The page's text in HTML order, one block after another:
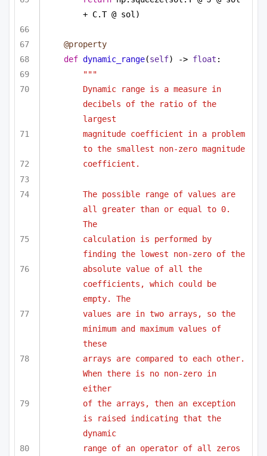
+ C.T @ sol)
@property
def dynamic_range(self) -> float :
"""
Dynamic range is a measure in
decibels of the ratio of the
largest
magnitude coefficient in a problem
to the smallest non-zero magnitude
coefficient.
The possible range of values are
all greater than or equal to 0.
The
calculation is performed by
absolute value of all the
coefficients, which could be
empty. The
values are in two arrays, so the
minimum and maximum values of
these
arrays are compared to each other.
When there is no non-zero in
either
of the arrays, then an exception
is raised indicating that the
dynamic
range of an operator of all zeros